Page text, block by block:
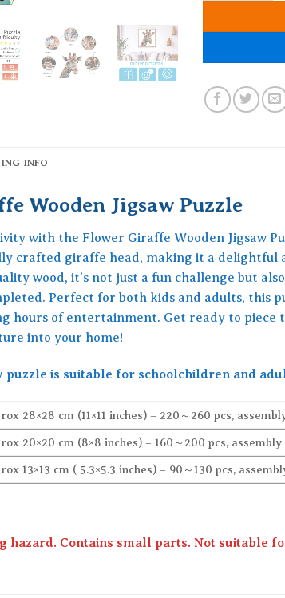
INFO
Wooden Jigsaw Puzzle
with the Flower Giraffe Wooden Jigsaw
crafted giraffe head, making it a delightful
wood, it’s not just a fun challenge but
Perfect for both kids and adults, this
hours of entertainment. Get ready to piece
into your home!
puzzle is suitable for schoolchildren and
28×28 cm (11×11 inches) – 220～260 pcs,
20×20 cm (8×8 inches) – 160～200 pcs,
13×13 cm ( 5.3×5.3 inches) – 90～130 pcs,
hazard. Contains small parts. Not suitable